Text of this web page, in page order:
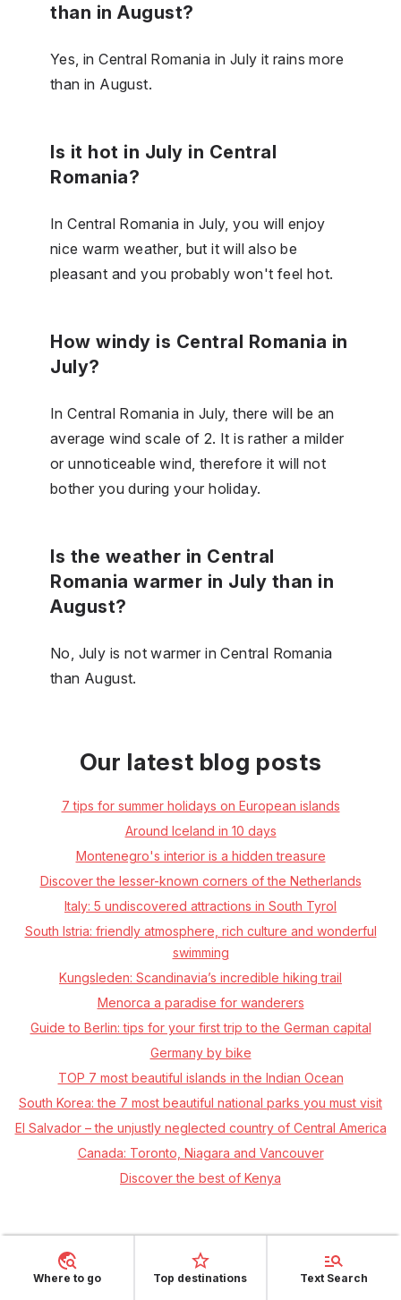
than in August?
Yes, in Central Romania in July it rains more
than in August.
Is it hot in July in Central
Romania?
In Central Romania in July, you will enjoy
nice warm weather, but it will also be
pleasant and you probably won't feel hot.
How windy is Central Romania in
July?
In Central Romania in July, there will be an
average wind scale of 2. It is rather a milder
or unnoticeable wind, therefore it will not
bother you during your holiday.
Is the weather in Central
Romania warmer in July than in
August?
No, July is not warmer in Central Romania
than August.
Our latest blog posts
7 tips for summer holidays on European islands
Around Iceland in 10 days
Montenegro's interior is a hidden treasure
Discover the lesser-known corners of the Netherlands
Italy: 5 undiscovered attractions in South Tyrol
South Istria: friendly atmosphere, rich culture and wonderful
swimming
Kungsleden: Scandinavia’s incredible hiking trail
Menorca a paradise for wanderers
Guide to Berlin: tips for your first trip to the German capital
Germany by bike
TOP 7 most beautiful islands in the Indian Ocean
South Korea: the 7 most beautiful national parks you must visit
El Salvador – the unjustly neglected country of Central America
Canada: Toronto, Niagara and Vancouver
Discover the best of Kenya
Where to go Top destinations Text Search